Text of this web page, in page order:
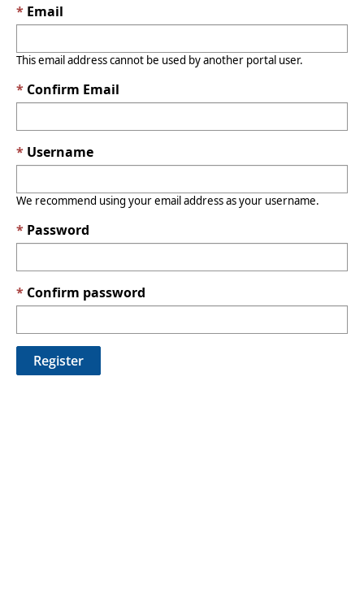
Email
This email address cannot be used by another portal user.
Confirm Email
Username
We recommend using your email address as your username.
Password
Confirm password